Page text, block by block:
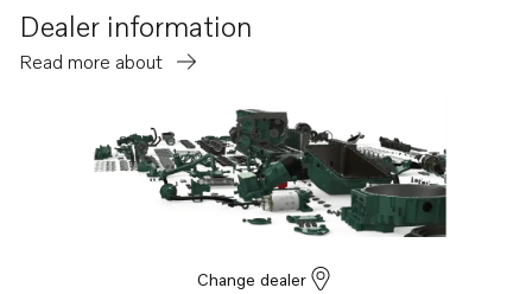
Dealer information
Read more about
Change dealer